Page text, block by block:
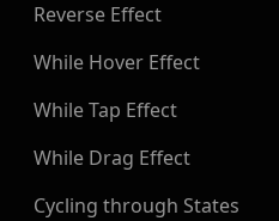
Reverse Effect
While Hover Effect
While Tap Effect
While Drag Effect
Cycling through States